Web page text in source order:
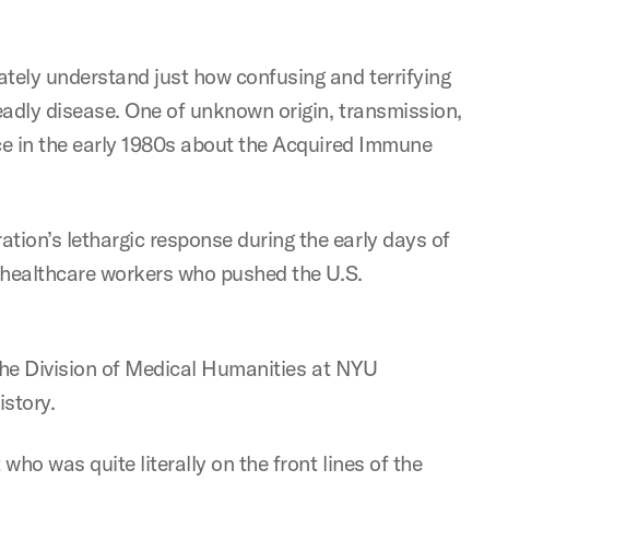
understand just how confusing and terrifying
disease. One of unknown origin, transmission,
in the early 1980s about the Acquired Immune
lethargic response during the early days of
workers who pushed the U.S.
Division of Medical Humanities at NYU
was quite literally on the front lines of the